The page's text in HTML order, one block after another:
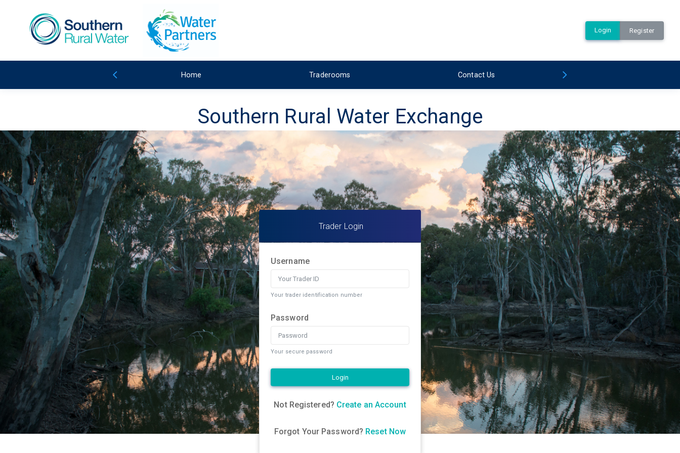
Home Traderooms Contact Us
Login Register
Southern Rural Water Exchange
Trader Login
Username
Your trader identification number
Password
Your secure password
Login
Not Registered? Create an Account
Forgot Your Password? Reset Now